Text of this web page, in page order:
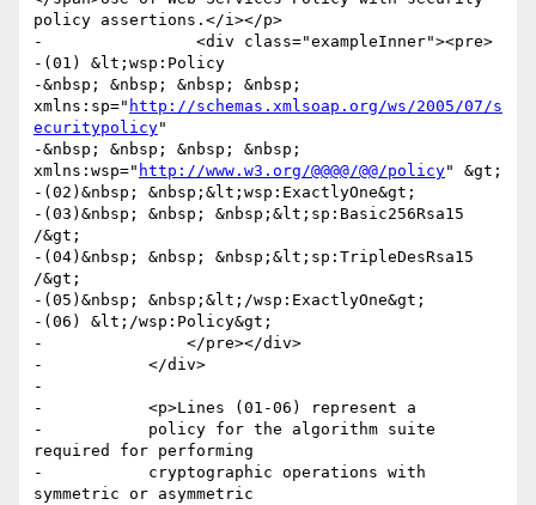
policy assertions.</i></p>
-                <div class="exampleInner"><pre>
-(01) &lt;wsp:Policy
-&nbsp; &nbsp; &nbsp; &nbsp;
xmlns:sp=" http://schemas.xmlsoap.org/ws/2005/07/s
ecuritypolicy"
-&nbsp; &nbsp; &nbsp; &nbsp;
xmlns:wsp=" http://www.w3.org/@@@@/@@/policy" &gt;
-(02)&nbsp; &nbsp;&lt;wsp:ExactlyOne&gt;
-(03)&nbsp; &nbsp; &nbsp;&lt;sp:Basic256Rsa15
/&gt;
-(04)&nbsp; &nbsp; &nbsp;&lt;sp:TripleDesRsa15
/&gt;
-(05)&nbsp; &nbsp;&lt;/wsp:ExactlyOne&gt;
-(06) &lt;/wsp:Policy&gt;
-		</pre></div>
-	    </div>
-
-	    <p>Lines (01-06) represent a
-	    policy for the algorithm suite
required for performing
-	    cryptographic operations with
symmetric or asymmetric